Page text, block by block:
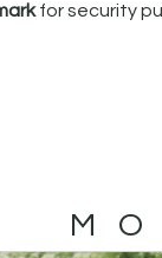
for security